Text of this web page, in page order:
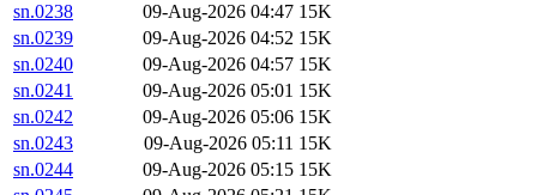
sn.0238
09-Aug-2026 04:47 15K
sn.0239
09-Aug-2026 04:52 15K
sn.0240
09-Aug-2026 04:57 15K
sn.0241
09-Aug-2026 05:01 15K
sn.0242
09-Aug-2026 05:06 15K
sn.0243
09-Aug-2026 05:11 15K
sn.0244
09-Aug-2026 05:15 15K